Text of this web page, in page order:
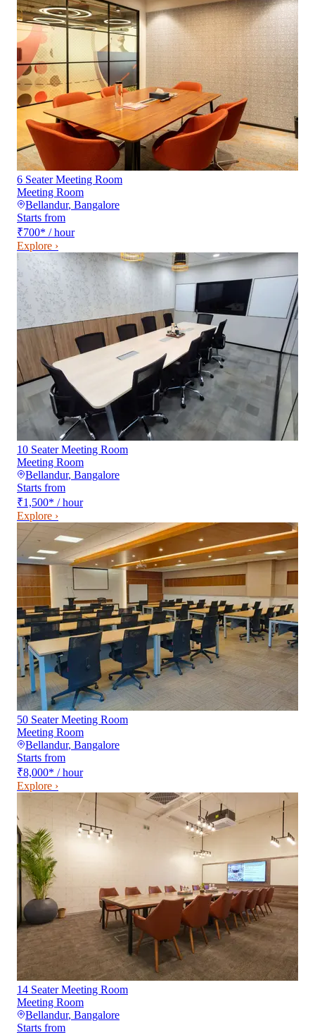
6 Seater Meeting Room
Meeting Room
Bellandur, Bangalore
Starts from
₹700* / hour
Explore ›
10 Seater Meeting Room
Meeting Room
Bellandur, Bangalore
Starts from
₹1,500* / hour
Explore ›
50 Seater Meeting Room
Meeting Room
Bellandur, Bangalore
Starts from
₹8,000* / hour
Explore ›
14 Seater Meeting Room
Meeting Room
Bellandur, Bangalore
Starts from